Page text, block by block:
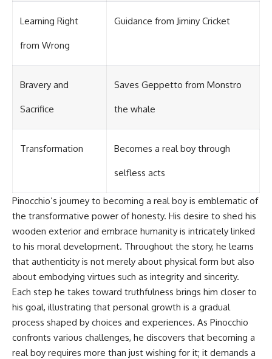
Learning Right
from Wrong
Guidance from Jiminy Cricket
Bravery and
Sacrifice
Saves Geppetto from Monstro
the whale
Transformation Becomes a real boy through
selfless acts
Pinocchio’s journey to becoming a real boy is emblematic of
the transformative power of honesty. His desire to shed his
wooden exterior and embrace humanity is intricately linked
to his moral development. Throughout the story, he learns
that authenticity is not merely about physical form but also
about embodying virtues such as integrity and sincerity.
Each step he takes toward truthfulness brings him closer to
his goal, illustrating that personal growth is a gradual
process shaped by choices and experiences. As Pinocchio
confronts various challenges, he discovers that becoming a
real boy requires more than just wishing for it; it demands a